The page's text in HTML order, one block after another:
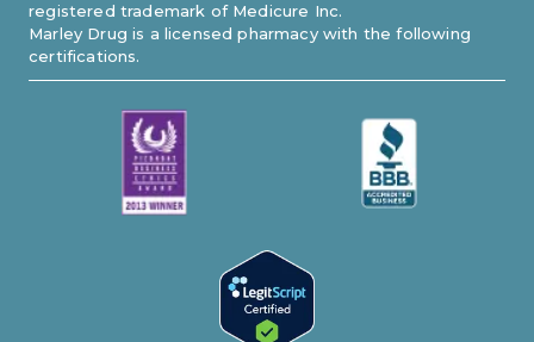
registered trademark of Medicure Inc.
Marley Drug is a licensed pharmacy with the following
certifications.